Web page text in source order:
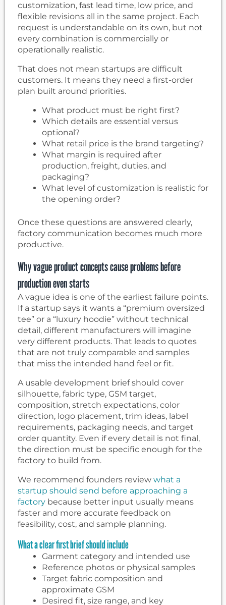
customization, fast lead time, low price, and
flexible revisions all in the same project. Each
request is understandable on its own, but not
every combination is commercially or
operationally realistic.
That does not mean startups are difficult
customers. It means they need a first-order
plan built around priorities.
What product must be right first?
Which details are essential versus
optional?
What retail price is the brand targeting?
What margin is required after
production, freight, duties, and
packaging?
What level of customization is realistic for
the opening order?
Once these questions are answered clearly,
factory communication becomes much more
productive.
Why vague product concepts cause problems before
production even starts
A vague idea is one of the earliest failure points.
If a startup says it wants a “premium oversized
tee” or a “luxury hoodie” without technical
detail, different manufacturers will imagine
very different products. That leads to quotes
that are not truly comparable and samples
that miss the intended hand feel or fit.
A usable development brief should cover
silhouette, fabric type, GSM target,
composition, stretch expectations, color
direction, logo placement, trim ideas, label
requirements, packaging needs, and target
order quantity. Even if every detail is not final,
the direction must be specific enough for the
factory to build from.
We recommend founders review what a
startup should send before approaching a
factory because better input usually means
faster and more accurate feedback on
feasibility, cost, and sample planning.
What a clear first brief should include
Garment category and intended use
Reference photos or physical samples
Target fabric composition and
approximate GSM
Desired fit, size range, and key